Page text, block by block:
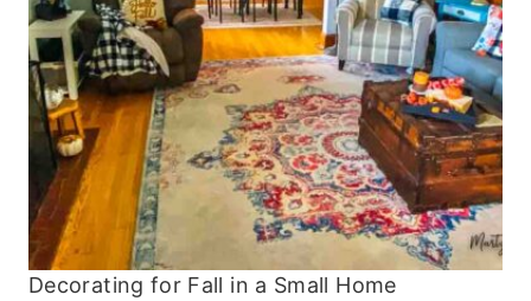
Decorating for Fall in a Small Home